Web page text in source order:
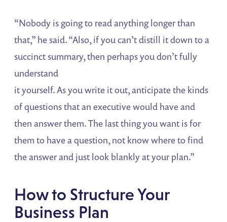
“Nobody is going to read anything longer than
that,” he said. “Also, if you can’t distill it down to a
succinct summary, then perhaps you don’t fully
understand
it yourself. As you write it out, anticipate the kinds
of questions that an executive would have and
then answer them. The last thing you want is for
them to have a question, not know where to find
the answer and just look blankly at your plan.”
How to Structure Your
Business Plan